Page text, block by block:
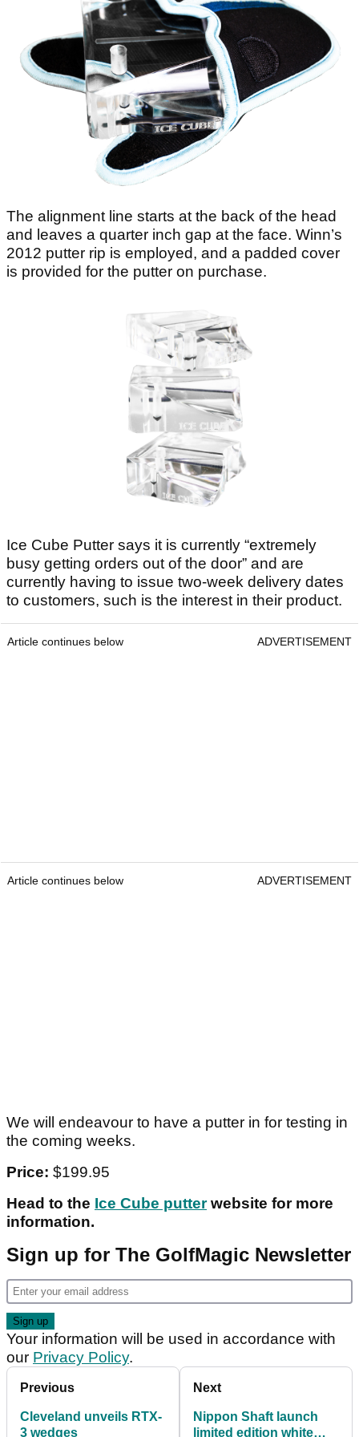
The alignment line starts at the back of the head
and leaves a quarter inch gap at the face. Winn’s
2012 putter rip is employed, and a padded cover
is provided for the putter on purchase.
Ice Cube Putter says it is currently “extremely
busy getting orders out of the door” and are
currently having to issue two-week delivery dates
to customers, such is the interest in their product.
Article continues below ADVERTISEMENT
Article continues below ADVERTISEMENT
We will endeavour to have a putter in for testing in
the coming weeks.
Price: $199.95
Head to the Ice Cube putterwebsite for more
information.
Sign up for The GolfMagic Newsletter
Your information will be used in accordance with
our Privacy Policy.
Previous
Cleveland unveils RTX-
3 wedges
Next
Nippon Shaft launch
limited edition white